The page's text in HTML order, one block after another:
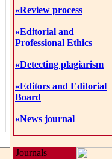
«Review process
«Editorial and
Professional Ethics
«Detecting plagiarism
«Editors and Editorial
Board
«News journal
Journals